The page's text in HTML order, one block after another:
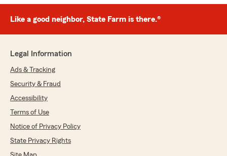
Like a good neighbor, State Farm is there.®
Legal Information
Ads & Tracking
Security & Fraud
Accessibility
Terms of Use
Notice of Privacy Policy
State Privacy Rights